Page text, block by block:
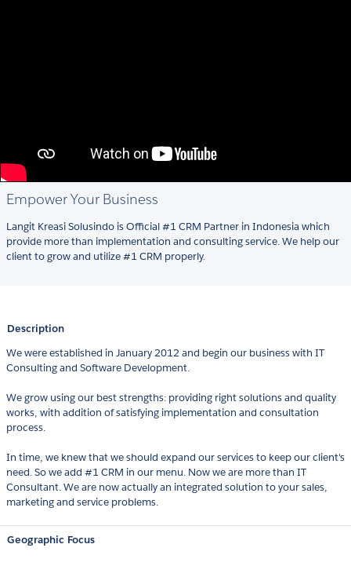
Empower Your Business
Langit Kreasi Solusindo is Official #1 CRM Partner in Indonesia which
provide more than implementation and consulting service. We help our
client to grow and utilize #1 CRM properly.
Description
We were established in January 2012 and begin our business with IT
Consulting and Software Development.
We grow using our best strengths: providing right solutions and quality
works, with addition of satisfying implementation and consultation
process.
In time, we knew that we should expand our services to keep our client's
need. So we add #1 CRM in our menu. Now we are more than IT
Consultant. We are now actually an integrated solution to your sales,
marketing and service problems.
Geographic Focus